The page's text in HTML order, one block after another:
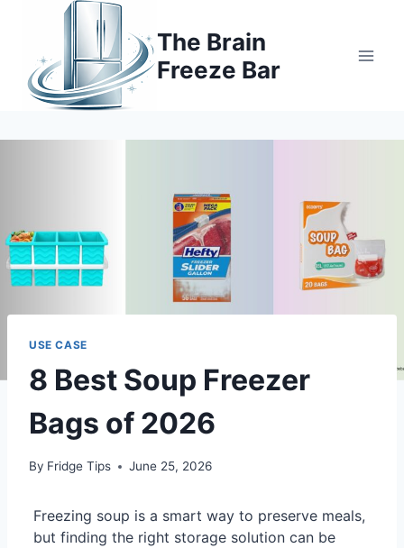
content
The Brain
Freeze Bar
USE CASE
8 Best Soup Freezer
Bags of 2026
By Fridge Tips June 25, 2026
Freezing soup is a smart way to preserve meals,
but finding the right storage solution can be